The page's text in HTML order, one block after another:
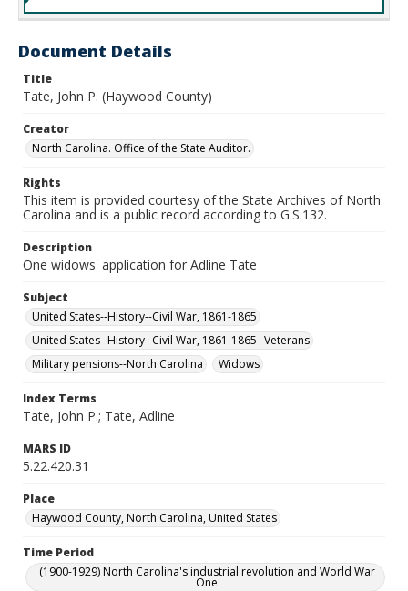
Document Details
Title
Tate, John P. (Haywood County)
Creator
North Carolina. Office of the State Auditor.
Rights
This item is provided courtesy of the State Archives of North
Carolina and is a public record according to G.S.132.
Description
One widows' application for Adline Tate
Subject
United States--History--Civil War, 1861-1865
United States--History--Civil War, 1861-1865--Veterans
Military pensions--North Carolina
Widows
Index Terms
Tate, John P.; Tate, Adline
MARS ID
5.22.420.31
Place
Haywood County, North Carolina, United States
Time Period
(1900-1929) North Carolina's industrial revolution and World War
One